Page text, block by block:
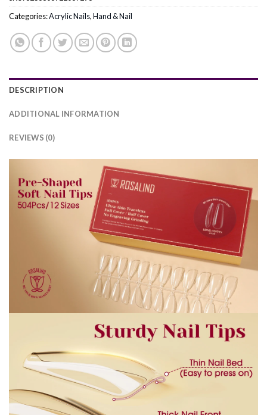
Categories:Acrylic Nails,Hand & Nail
DESCRIPTION
ADDITIONAL INFORMATION
REVIEWS (0)